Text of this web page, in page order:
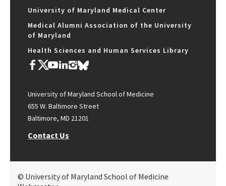
University of Maryland Medical Center
Medical Alumni Association of the University
of Maryland
Health Sciences and Human Services Library
University of Maryland School of Medicine
655 W. Baltimore Street
Baltimore, MD 21201
Contact Us
© University of Maryland School of Medicine